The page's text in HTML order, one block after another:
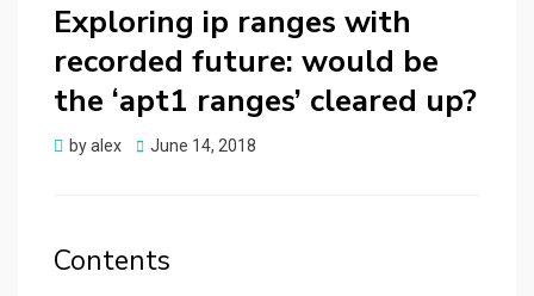
Exploring ip ranges with
recorded future: would be
the ‘apt1 ranges’ cleared up?
byalex
Posted
June 14, 2018
Contents